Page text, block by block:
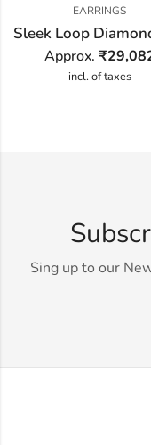
EARRINGS
Approx. ₹
incl. of taxes
Sing up to our